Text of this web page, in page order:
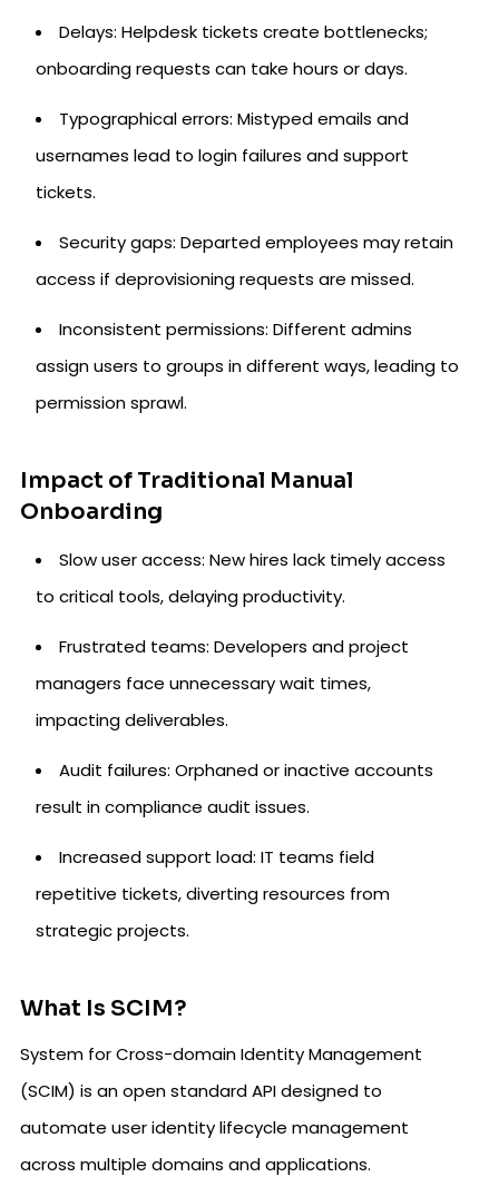
Delays: Helpdesk tickets create bottlenecks;
onboarding requests can take hours or days.
Typographical errors: Mistyped emails and
usernames lead to login failures and support
tickets.
Security gaps: Departed employees may retain
access if deprovisioning requests are missed.
Inconsistent permissions: Different admins
assign users to groups in different ways, leading to
permission sprawl.
Impact of Traditional Manual
Onboarding
Slow user access: New hires lack timely access
to critical tools, delaying productivity.
Frustrated teams: Developers and project
managers face unnecessary wait times,
impacting deliverables.
Audit failures: Orphaned or inactive accounts
result in compliance audit issues.
Increased support load: IT teams field
repetitive tickets, diverting resources from
strategic projects.
What Is SCIM?
System for Cross-domain Identity Management
(SCIM) is an open standard API designed to
automate user identity lifecycle management
across multiple domains and applications.